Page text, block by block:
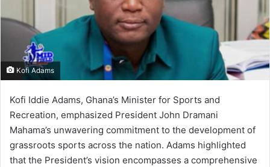
a
l
Kofi Adams
Kofi Iddie Adams, Ghana’s Minister for Sports and
Recreation, emphasized President John Dramani
Mahama’s unwavering commitment to the development of
grassroots sports across the nation. Adams highlighted
that the President’s vision encompasses a comprehensive